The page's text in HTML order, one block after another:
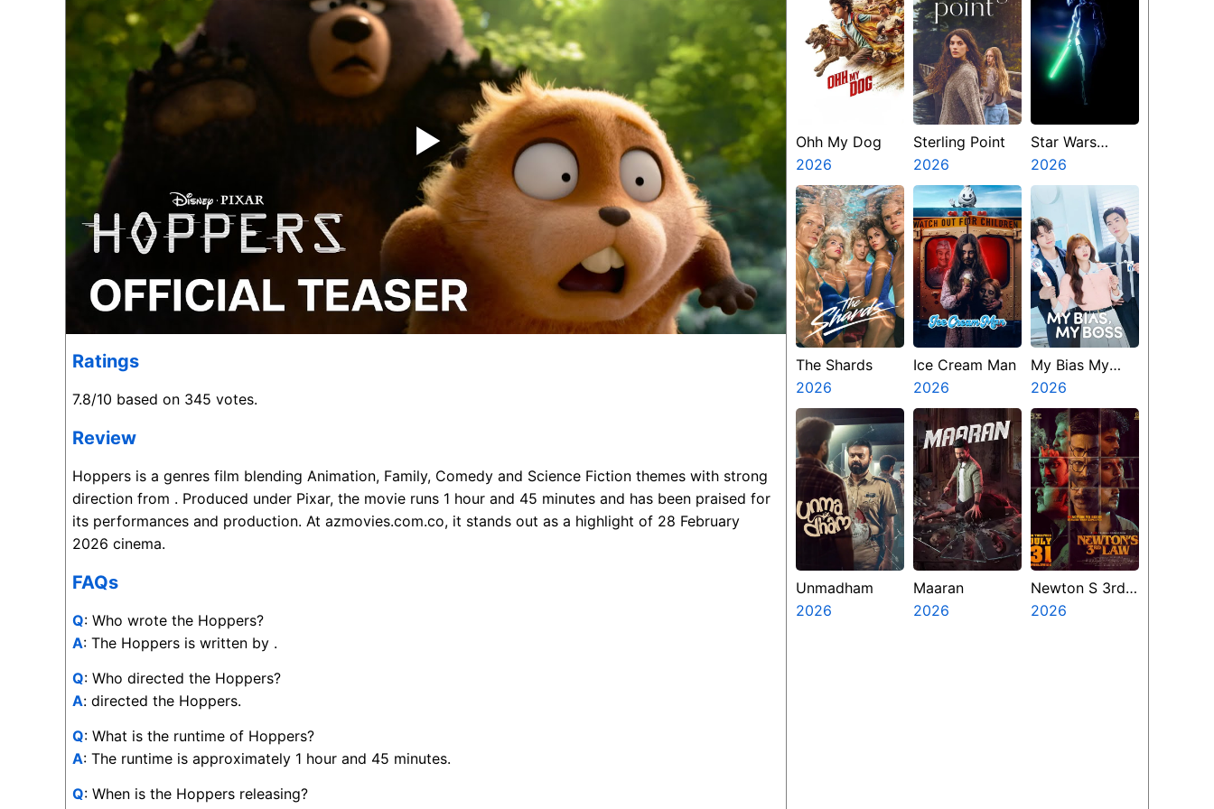
‣
Ratings
7.8/10 based on 345 votes.
Review
Hoppers is a genres film blending Animation, Family, Comedy and Science Fiction themes with strong
direction from . Produced under Pixar, the movie runs 1 hour and 45 minutes and has been praised for
its performances and production. At azmovies.com.co, it stands out as a highlight of 28 February
2026 cinema.
FAQs
Q: Who wrote the Hoppers?
A: The Hoppers is written by .
Q: Who directed the Hoppers?
A: directed the Hoppers.
Q: What is the runtime of Hoppers?
A: The runtime is approximately 1 hour and 45 minutes.
Q: When is the Hoppers releasing?
Ohh My Dog
2026
Sterling Point
2026
Star Wars
Visions
Presents The
Ninth Jedi
2026
The Shards
2026
Ice Cream Man
2026
My Bias My
Boss
2026
Unmadham
2026
Maaran
2026
Newton S 3rd
Law
2026